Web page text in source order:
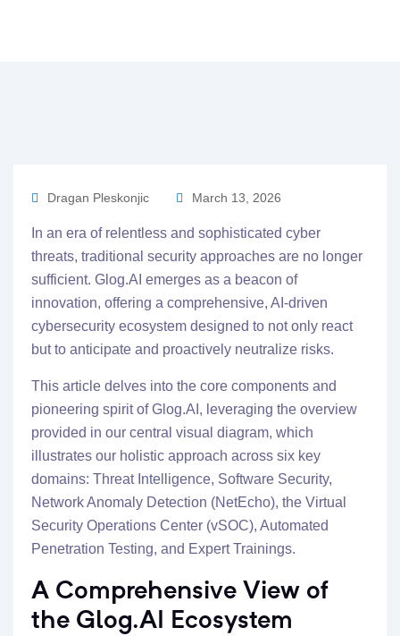
Dragan Pleskonjic March 13, 2026
In an era of relentless and sophisticated cyber
threats, traditional security approaches are no longer
sufficient. Glog.AI emerges as a beacon of
innovation, offering a comprehensive, AI-driven
cybersecurity ecosystem designed to not only react
but to anticipate and proactively neutralize risks.
This article delves into the core components and
pioneering spirit of Glog.AI, leveraging the overview
provided in our central visual diagram, which
illustrates our holistic approach across six key
domains: Threat Intelligence, Software Security,
Network Anomaly Detection (NetEcho), the Virtual
Security Operations Center (vSOC), Automated
Penetration Testing, and Expert Trainings.
A Comprehensive View of
the Glog.AI Ecosystem